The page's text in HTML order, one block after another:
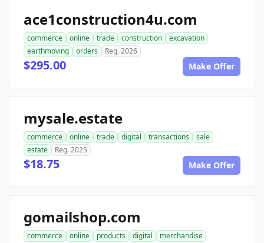
ace1construction4u.com
commerce online trade construction
excavation
earthmoving
orders Reg. 2026
$295.00 Make Offer
mysale.estate
commerce online trade digital transactions
sale
estate
Reg. 2025
$18.75 Make Offer
gomailshop.com
commerce online products digital
merchandise